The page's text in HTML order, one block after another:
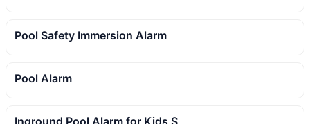
Pool Safety Immersion Alarm
Pool Alarm
Inground Pool Alarm for Kids S